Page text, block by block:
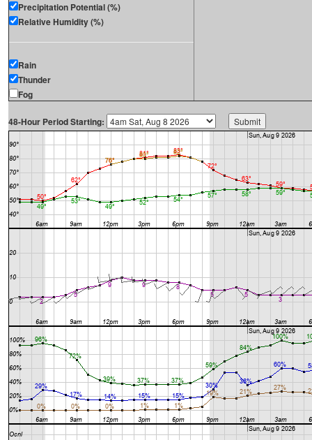
Precipitation Potential (%)
Relative Humidity (%)
Rain
Thunder
Fog
48-Hour Period Starting: